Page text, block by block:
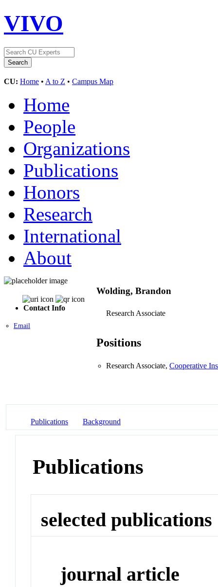
VIVO
CU: Home • A to Z • Campus Map
Home
People
Organizations
Publications
Honors
Research
International
About
Contact Info
Email
Wolding, Brandon
Research Associate
Positions
Research Associate, Cooperative
Publications Background
Publications
selected publications
journal article